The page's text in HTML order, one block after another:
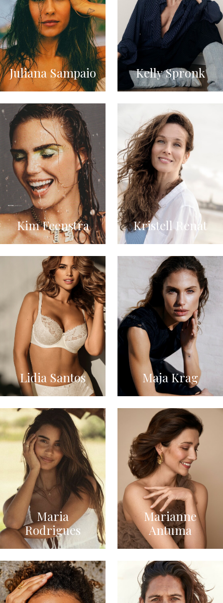
Juliana Sampaio Kelly Spronk
Kim Feenstra Kristell Renat
Lidia Santos Maja Krag
Maria
Rodrigues
Marianne
Antuma